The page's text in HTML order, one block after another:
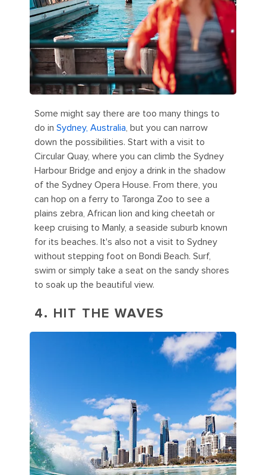
Some might say there are too many things to
do in Sydney, Australia, but you can narrow
down the possibilities. Start with a visit to
Circular Quay, where you can climb the Sydney
Harbour Bridge and enjoy a drink in the shadow
of the Sydney Opera House. From there, you
can hop on a ferry to Taronga Zoo to see a
plains zebra, African lion and king cheetah or
keep cruising to Manly, a seaside suburb known
for its beaches. It's also not a visit to Sydney
without stepping foot on Bondi Beach. Surf,
swim or simply take a seat on the sandy shores
to soak up the beautiful view.
4. HIT THE WAVES